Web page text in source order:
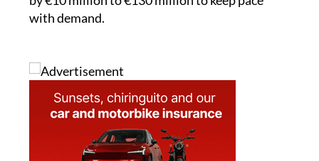
journeys. This year's budget has been increased
by €10 million to €130 million to keep pace